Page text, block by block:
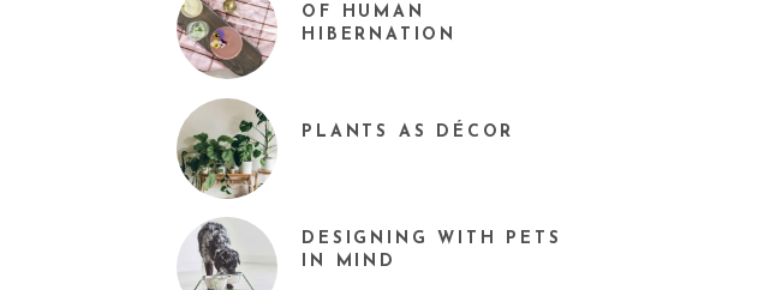
OF HUMAN
HIBERNATION
PLANTS AS DÉCOR
DESIGNING WITH PETS
IN MIND